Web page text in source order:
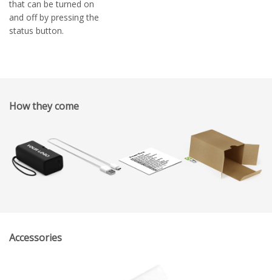
that can be turned on
and off by pressing the
status button.
How they come
Accessories